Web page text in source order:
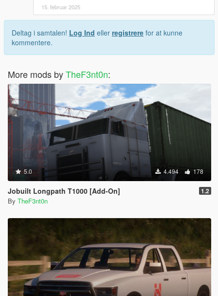
15. februar 2025
Deltag i samtalen! Log Ind eller registrere for at kunne
kommentere.
More mods byTheF3nt0n:
5.0 4.494 178
Jobuilt Longpath T1000 [Add-On] 1.2
By TheF3nt0n